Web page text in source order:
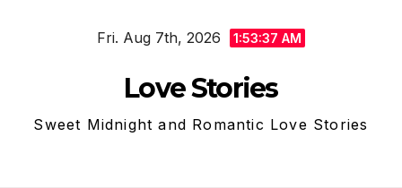
Fri. Aug 7th, 2026 1:53:38 AM
Love Stories
Sweet Midnight and Romantic Love Stories